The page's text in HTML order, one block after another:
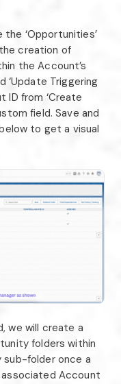
‘Opportunities’
creation of
the Account’s
‘Update Triggering
ID from ‘Create
field. Save and
to get a visual
we will create a
folders within
folder once a
Account